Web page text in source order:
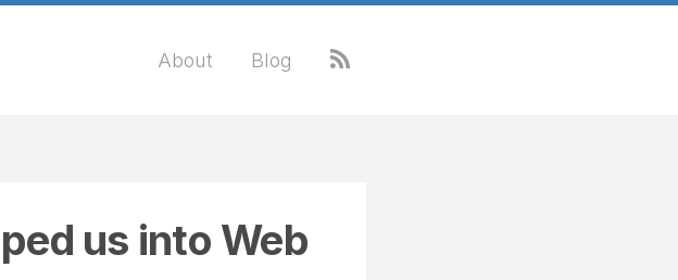
About Blog
us into Web